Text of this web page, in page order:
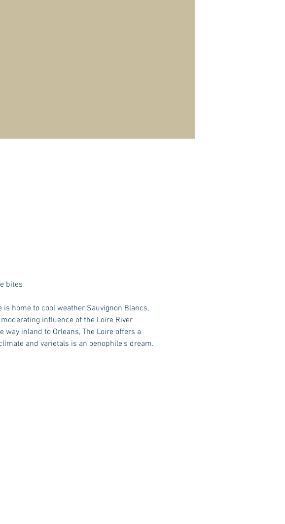
bites
home to cool weather Sauvignon Blancs,
influence of the Loire River
inland to Orleans, The Loire offers a
and varietals is an oenophile's dream.